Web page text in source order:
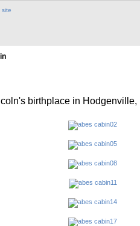
birthplace in